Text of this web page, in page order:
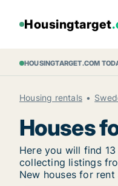
Housingtarget
HOUSINGTARGET.COM
Housing rentals
Houses
Here you will find
collecting listings
New houses for